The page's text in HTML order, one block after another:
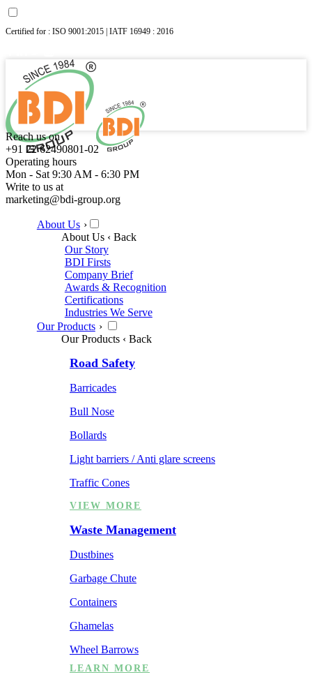
Certified for : ISO 9001:2015 | IATF 16949 : 2016
Reach us on
+91 22 62490801-02
Operating hours
Mon - Sat 9:30 AM - 6:30 PM
Write to us at
marketing@bdi-group.org
About Us ›
About Us ‹ Back
Our Story
BDI Firsts
Company Brief
Awards & Recognition
Certifications
Industries We Serve
Our Products ›
Our Products ‹ Back
Road Safety
Barricades
Bull Nose
Bollards
Light barriers / Anti glare screens
Traffic Cones
VIEW MORE
Waste Management
Dustbines
Garbage Chute
Containers
Ghamelas
Wheel Barrows
LEARN MORE